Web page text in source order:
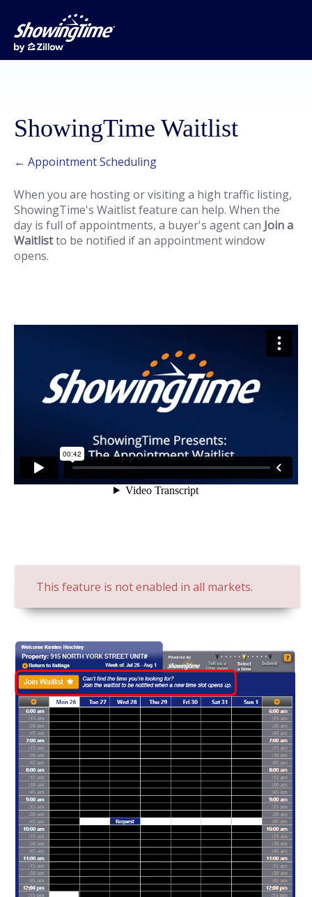
ShowingTime Waitlist
← Appointment Scheduling
When you are hosting or visiting a high traffic listing,
ShowingTime's Waitlist feature can help. When the
day is full of appointments, a buyer's agent can Join a
Waitlistto be notified if an appointment window
opens.
This feature is not enabled in all markets.